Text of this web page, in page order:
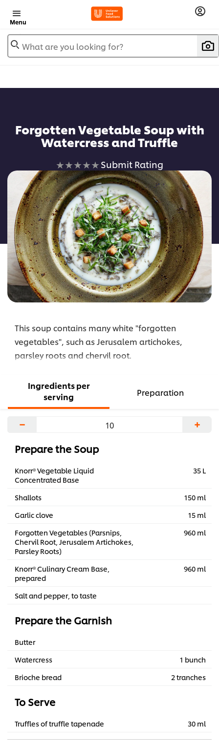
Menu
What are you looking for?
Forgotten Vegetable Soup with
Watercress and Truffle
No
ratings
submitted
for
this
recipe
Submit Rating
This soup contains many white "forgotten
vegetables", such as Jerusalem artichokes,
parsley roots and chervil root.
Ingredients per
serving
Preparation
− +
Prepare the Soup
Knorr® Vegetable Liquid
Concentrated Base
35 L
Shallots
150 ml
Garlic clove
15 ml
Forgotten Vegetables (Parsnips,
Chervil Root, Jerusalem Artichokes,
Parsley Roots)
960 ml
Knorr® Culinary Cream Base,
prepared
960 ml
Salt and pepper, to taste
Prepare the Garnish
Butter
Watercress
1 bunch
Brioche bread
2 tranches
To Serve
Truffles of truffle tapenade 30 ml